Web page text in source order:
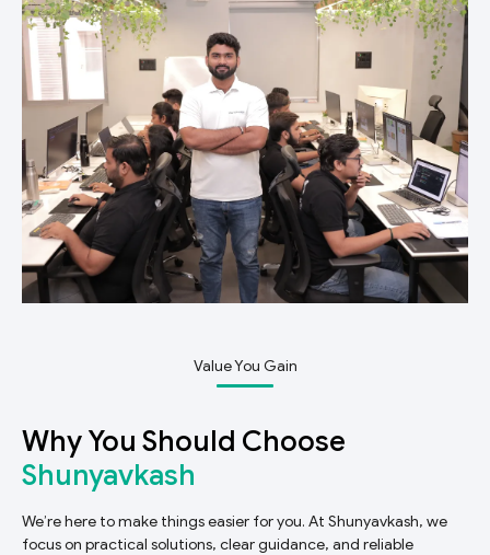
Value You Gain
Why You Should Choose
Shunyavkash
We’re here to make things easier for you. At Shunyavkash, we
focus on practical solutions, clear guidance, and reliable